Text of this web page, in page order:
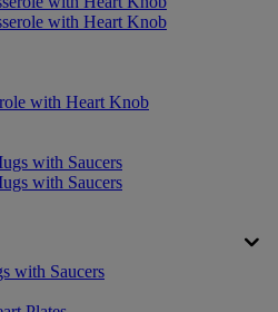
with Heart Knob
with Saucers